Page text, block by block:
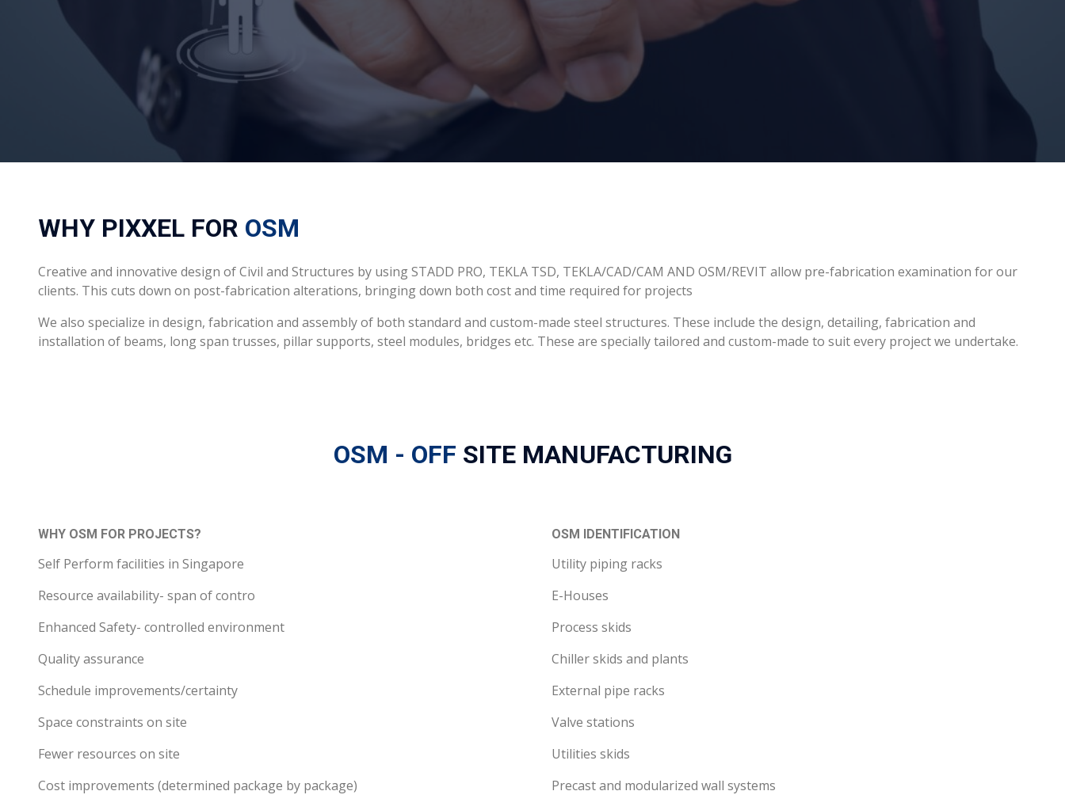
WHY PIXXEL FOR OSM
Creative and innovative design of Civil and Structures by using STADD PRO, TEKLA TSD, TEKLA/CAD/CAM AND OSM/REVIT allow pre-fabrication examination for our
clients. This cuts down on post-fabrication alterations, bringing down both cost and time required for projects
We also specialize in design, fabrication and assembly of both standard and custom-made steel structures. These include the design, detailing, fabrication and
installation of beams, long span trusses, pillar supports, steel modules, bridges etc. These are specially tailored and custom-made to suit every project we undertake.
OSM - OFF SITE MANUFACTURING
WHY OSM FOR PROJECTS?
Self Perform facilities in Singapore
Resource availability- span of contro
Enhanced Safety- controlled environment
Quality assurance
Schedule improvements/certainty
Space constraints on site
Fewer resources on site
Cost improvements (determined package by package)
OSM IDENTIFICATION
Utility piping racks
E-Houses
Process skids
Chiller skids and plants
External pipe racks
Valve stations
Utilities skids
Precast and modularized wall systems